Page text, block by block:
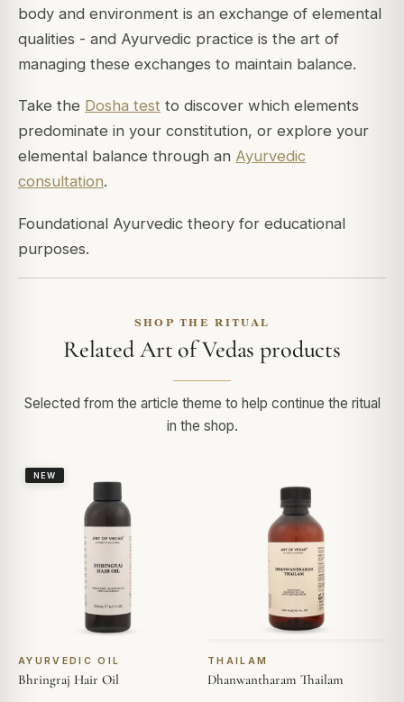
body and environment is an exchange of elemental
qualities - and Ayurvedic practice is the art of
managing these exchanges to maintain balance.
Take the Dosha test to discover which elements
predominate in your constitution, or explore your
elemental balance through an Ayurvedic
consultation.
Foundational Ayurvedic theory for educational
purposes.
SHOP THE RITUAL
Related Art of Vedas products
Selected from the article theme to help continue the ritual
in the shop.
NEW
AYURVEDIC OIL
Bhringraj Hair Oil
THAILAM
Dhanwantharam Thailam